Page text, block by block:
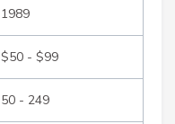
1989
$50 - $99
50 - 249